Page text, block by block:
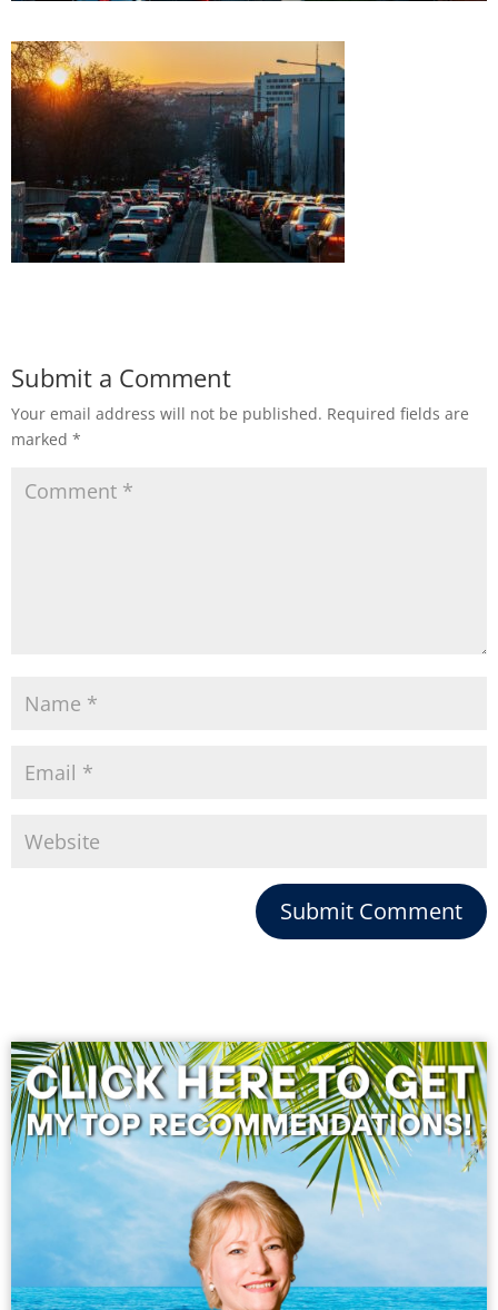
Submit a Comment
Your email address will not be published. Required fields are
marked *